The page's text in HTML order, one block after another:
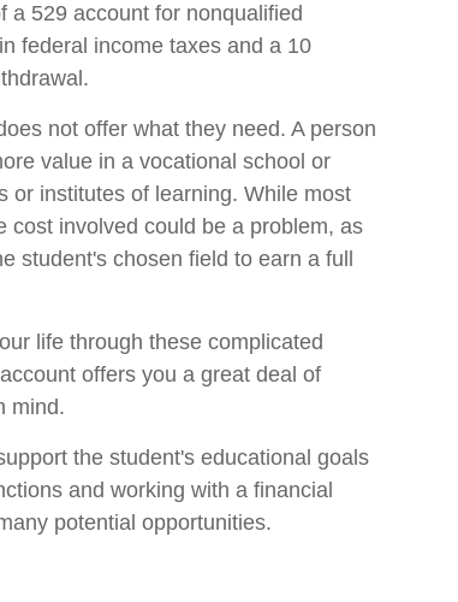
a 529 account for nonqualified
federal income taxes and a 10
not offer what they need. A person
value in a vocational school or
or institutes of learning. While most
cost involved could be a problem, as
student's chosen field to earn a full
life through these complicated
offers you a great deal of
mind.
the student's educational goals
and working with a financial
potential opportunities.